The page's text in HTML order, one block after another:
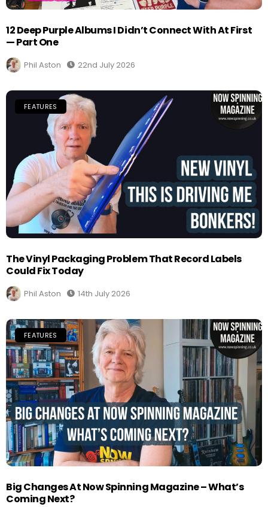
12 Deep Purple Albums I Didn’t Connect With At First
— Part One
Phil Aston 22nd July 2026
FEATURES
The Vinyl Packaging Problem That Record Labels
Could Fix Today
Phil Aston 14th July 2026
FEATURES
Big Changes At Now Spinning Magazine – What’s
Coming Next?